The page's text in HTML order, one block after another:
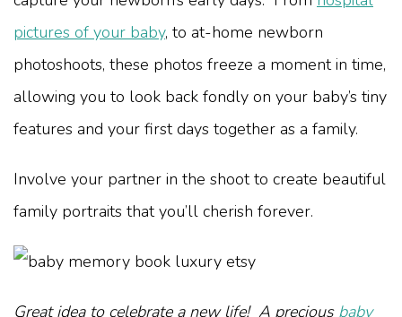
pictures of your baby, to at-home newborn
photoshoots, these photos freeze a moment in time,
allowing you to look back fondly on your baby’s tiny
features and your first days together as a family.
Involve your partner in the shoot to create beautiful
family portraits that you’ll cherish forever.
Great idea to celebrate a new life! A precious baby